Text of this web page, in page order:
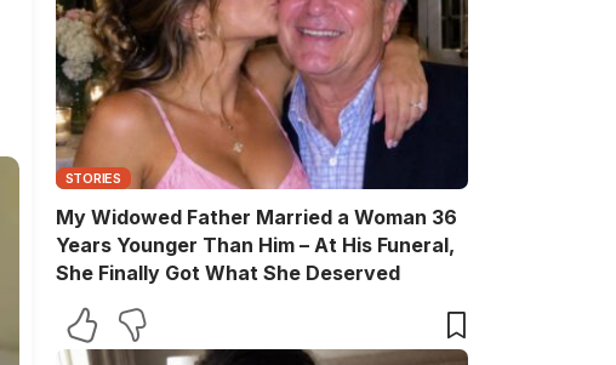
STORIES
My Widowed Father Married a Woman 36
Years Younger Than Him – At His Funeral,
She Finally Got What She Deserved